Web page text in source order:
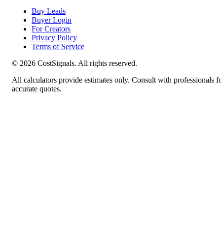
Buy Leads
Buyer Login
For Creators
Privacy Policy
Terms of Service
© 2026 CostSignals. All rights reserved.
All calculators provide estimates only. Consult with professionals
accurate quotes.